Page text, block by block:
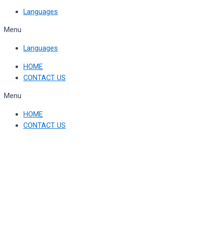
Languages
Menu
Languages
HOME
CONTACT US
Menu
HOME
CONTACT US